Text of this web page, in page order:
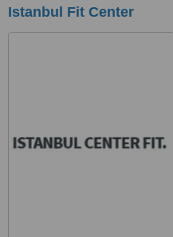
Istanbul Fit Center